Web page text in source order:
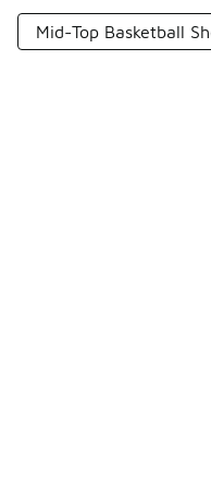
Mid-Top Basketball